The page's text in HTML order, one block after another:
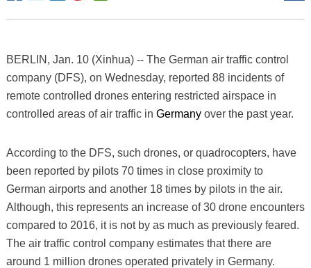
BERLIN, Jan. 10 (Xinhua) -- The German air traffic control
company (DFS), on Wednesday, reported 88 incidents of
remote controlled drones entering restricted airspace in
controlled areas of air traffic in Germanyover the past year.
According to the DFS, such drones, or quadrocopters, have
been reported by pilots 70 times in close proximity to
German airports and another 18 times by pilots in the air.
Although, this represents an increase of 30 drone encounters
compared to 2016, it is not by as much as previously feared.
The air traffic control company estimates that there are
around 1 million drones operated privately in Germany.